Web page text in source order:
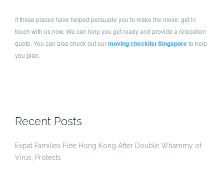
If these places have helped persuade you to make the move, get in
touch with us now. We can help you get ready and provide a relocation
quote. You can also check out ourmoving checklist Singaporeto help
you plan.
Recent Posts
Expat Families Flee Hong Kong After Double Whammy of
Virus, Protests